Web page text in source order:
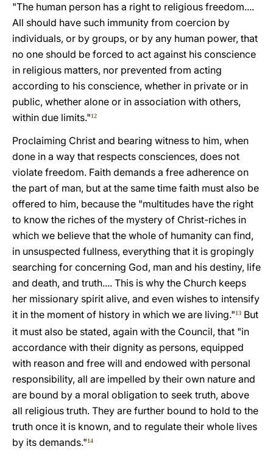
"The human person has a right to religious freedom....
All should have such immunity from coercion by
individuals, or by groups, or by any human power, that
no one should be forced to act against his conscience
in religious matters, nor prevented from acting
according to his conscience, whether in private or in
public, whether alone or in association with others,
within due limits."12
Proclaiming Christ and bearing witness to him, when
done in a way that respects consciences, does not
violate freedom. Faith demands a free adherence on
the part of man, but at the same time faith must also be
offered to him, because the "multitudes have the right
to know the riches of the mystery of Christ-riches in
which we believe that the whole of humanity can find,
in unsuspected fullness, everything that it is gropingly
searching for concerning God, man and his destiny, life
and death, and truth.... This is why the Church keeps
her missionary spirit alive, and even wishes to intensify
it in the moment of history in which we are living."13 But
it must also be stated, again with the Council, that "in
accordance with their dignity as persons, equipped
with reason and free will and endowed with personal
responsibility, all are impelled by their own nature and
are bound by a moral obligation to seek truth, above
all religious truth. They are further bound to hold to the
truth once it is known, and to regulate their whole lives
by its demands."14